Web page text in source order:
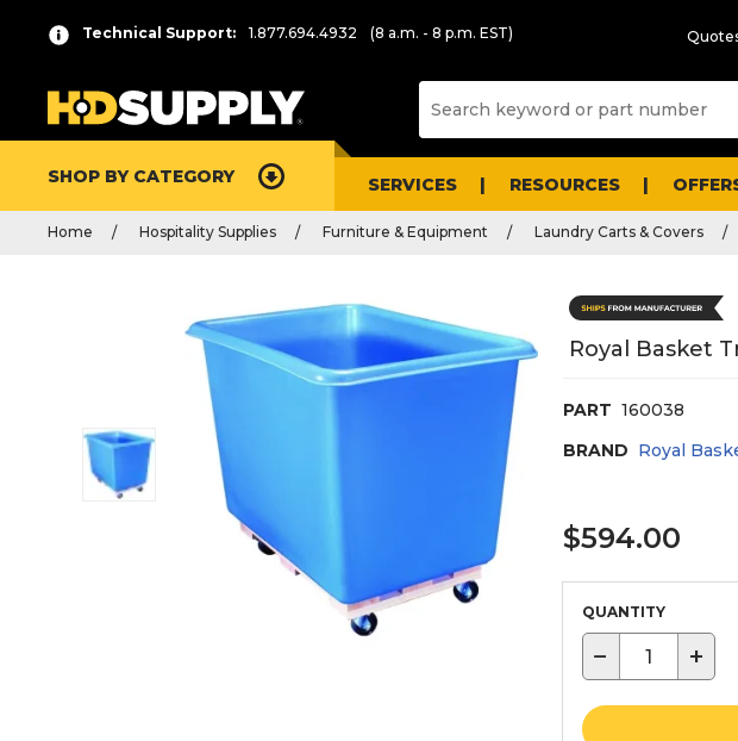
Technical Support: 1.877.694.4932 (8 a.m. - 8 p.m. EST)
SHOP BY CATEGORY SERVICES RESOURCES
Home Hospitality Supplies Furniture & Equipment Laundry Carts & Covers
Royal Basket
PART 160038
BRAND Royal
$594.00
QUANTITY
− +